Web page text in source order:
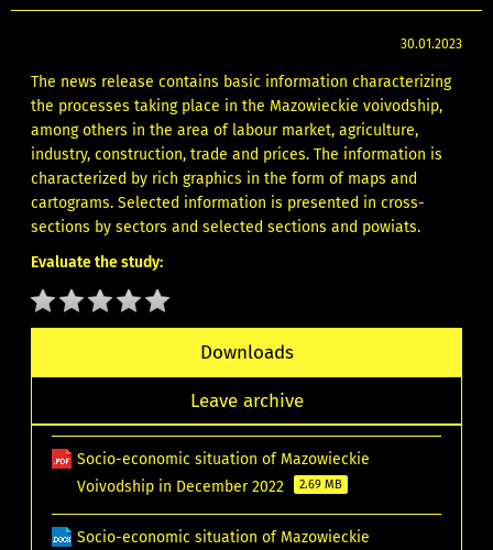
30.01.2023
The news release contains basic information characterizing
the processes taking place in the Mazowieckie voivodship,
among others in the area of labour market, agriculture,
industry, construction, trade and prices. The information is
characterized by rich graphics in the form of maps and
cartograms. Selected information is presented in cross-
sections by sectors and selected sections and powiats.
Evaluate the study:
Downloads
Leave archive
Socio-economic situation of Mazowieckie
Voivodship in December 2022
2.69 MB
Socio-economic situation of Mazowieckie